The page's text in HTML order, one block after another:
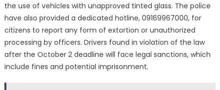
the use of vehicles with unapproved tinted glass. The police
have also provided a dedicated hotline, 09169967000, for
citizens to report any form of extortion or unauthorized
processing by officers. Drivers found in violation of the law
after the October 2 deadline will face legal sanctions, which
include fines and potential imprisonment.